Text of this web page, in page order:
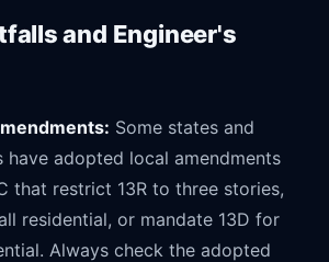
and Engineer's
Some states and
have adopted local amendments
that restrict 13R to three stories,
residential, or mandate 13D for
Always check the adopted